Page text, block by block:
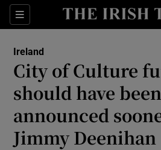
Sections
Show
Show
Ireland
City of Culture
should have been
announced
Jimmy Deenihan